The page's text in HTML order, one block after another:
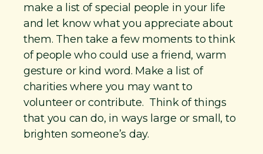
make a list of special people in your life
and let know what you appreciate about
them. Then take a few moments to think
of people who could use a friend, warm
gesture or kind word. Make a list of
charities where you may want to
volunteer or contribute. Think of things
that you can do, in ways large or small, to
brighten someone’s day.